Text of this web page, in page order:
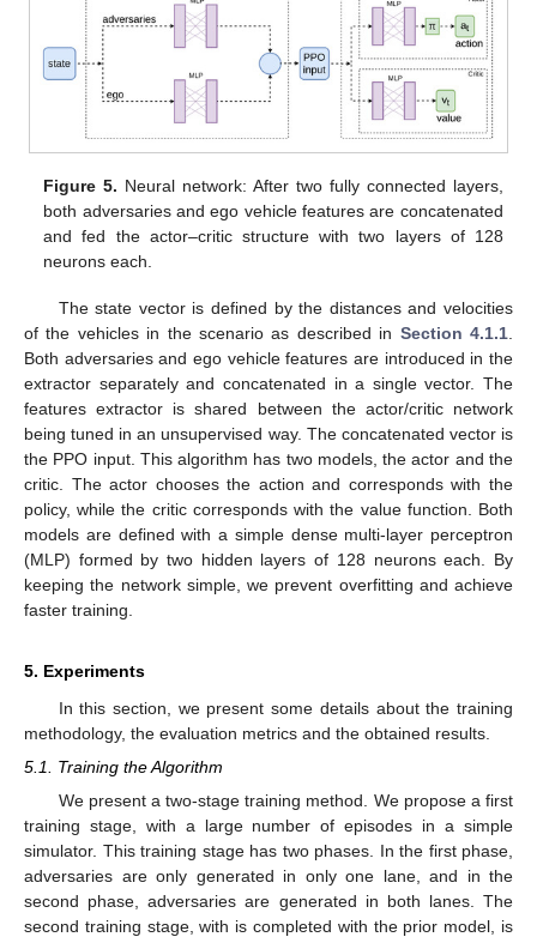
Figure 5. Neural network: After two fully connected layers,
both adversaries and ego vehicle features are concatenated
and fed the actor–critic structure with two layers of 128
neurons each.
The state vector is defined by the distances and velocities
of the vehicles in the scenario as described in Section 4.1.1
Both adversaries and ego vehicle features are introduced in the
extractor separately and concatenated in a single vector. The
features extractor is shared between the actor/critic network
being tuned in an unsupervised way. The concatenated vector is
the PPO input. This algorithm has two models, the actor and the
critic. The actor chooses the action and corresponds with the
policy, while the critic corresponds with the value function. Both
models are defined with a simple dense multi-layer perceptron
(MLP) formed by two hidden layers of 128 neurons each. By
keeping the network simple, we prevent overfitting and achieve
faster training.
5. Experiments
In this section, we present some details about the training
methodology, the evaluation metrics and the obtained results.
5.1. Training the Algorithm
We present a two-stage training method. We propose a first
training stage, with a large number of episodes in a simple
simulator. This training stage has two phases. In the first phase,
adversaries are only generated in only one lane, and in the
second phase, adversaries are generated in both lanes. The
second training stage, with is completed with the prior model, is